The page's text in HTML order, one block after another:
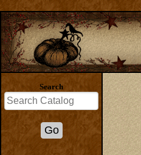
Search